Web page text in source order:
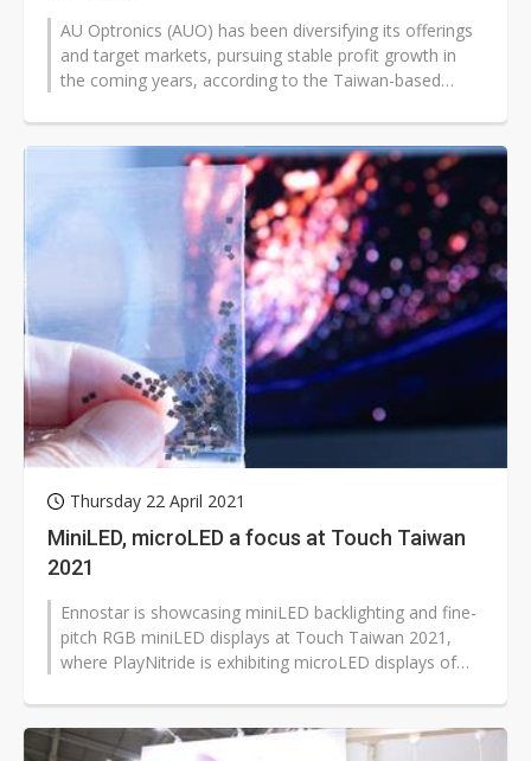
AU Optronics (AUO) has been diversifying its offerings
and target markets, pursuing stable profit growth in
the coming years, according to the Taiwan-based
Thursday 22 April 2021
MiniLED, microLED a focus at Touch Taiwan
2021
Ennostar is showcasing miniLED backlighting and fine-
pitch RGB miniLED displays at Touch Taiwan 2021,
where PlayNitride is exhibiting microLED displays of